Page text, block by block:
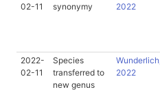
02-11
synonymy
2022
2022-
02-11
Species
transferred to
new genus
Wunderlich,
2022